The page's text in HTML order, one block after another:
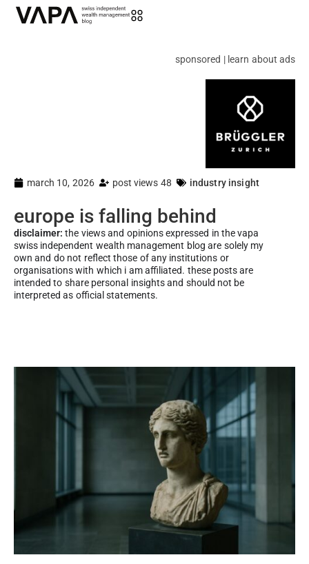
sponsored | learn about ads
march 10, 2026 post views 48 industry insight
europe is falling behind
disclaimer: the views and opinions expressed in the vapa
swiss independent wealth management blog are solely my
own and do not reflect those of any institutions or
organisations with which i am affiliated. these posts are
intended to share personal insights and should not be
interpreted as official statements.